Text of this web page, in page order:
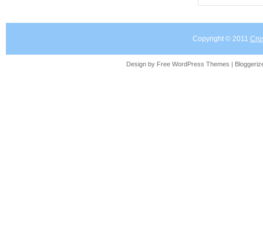
Copyright © 2011
Design by Free WordPress Themes |